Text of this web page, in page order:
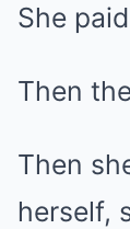
She
Then
Then
herself,